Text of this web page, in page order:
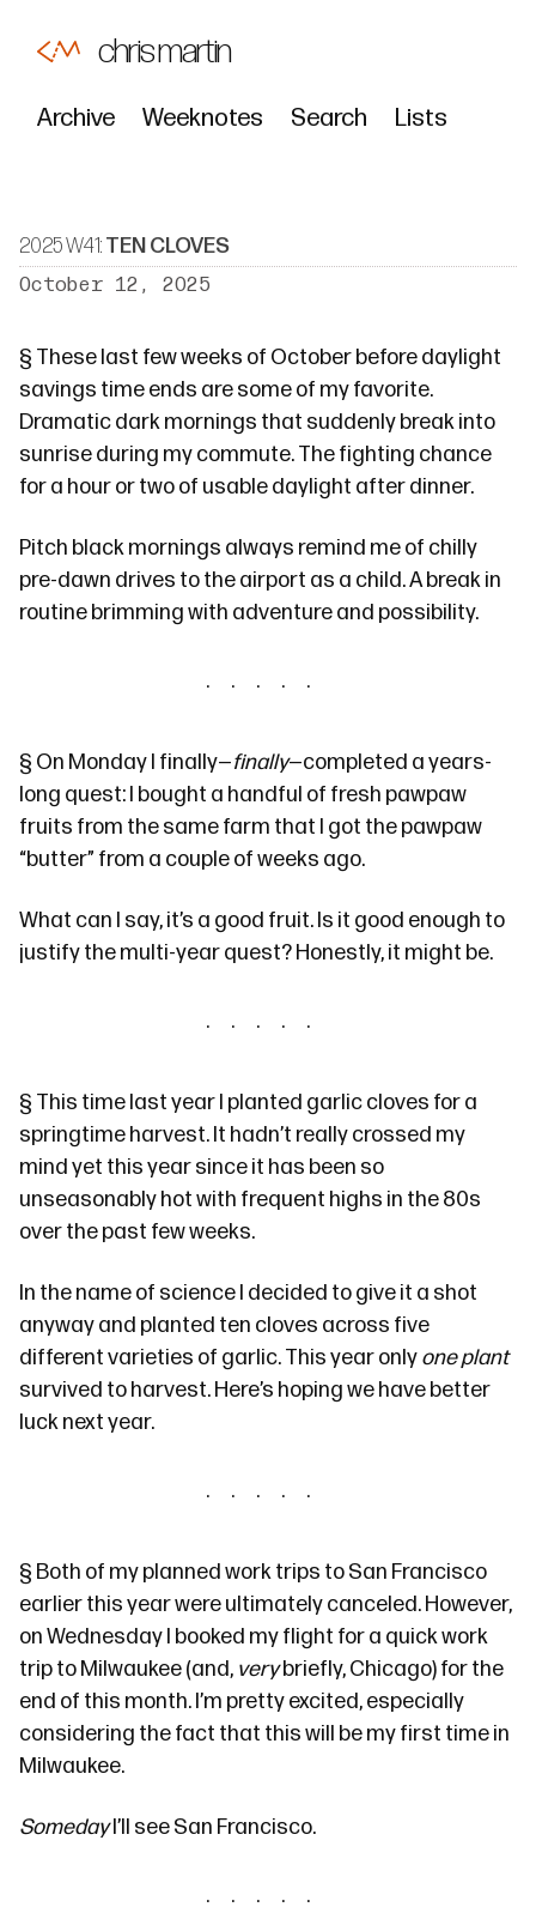
chris martin
Archive Weeknotes Search Lists
2025 W41:TEN CLOVES
October 12, 2025
§ These last few weeks of October before daylight
savings time ends are some of my favorite.
Dramatic dark mornings that suddenly break into
sunrise during my commute. The fighting chance
for a hour or two of usable daylight after dinner.
Pitch black mornings always remind me of chilly
pre-dawn drives to the airport as a child. A break in
routine brimming with adventure and possibility.
§ On Monday I finally—finally—completed a years-
long quest: I bought a handful of fresh pawpaw
fruits from the same farm that I got the pawpaw
“butter” from a couple of weeks ago.
What can I say, it’s a good fruit. Is it good enough to
justify the multi-year quest? Honestly, it might be.
§ This time last year I planted garlic cloves for a
springtime harvest. It hadn’t really crossed my
mind yet this year since it has been so
unseasonably hot with frequent highs in the 80s
over the past few weeks.
In the name of science I decided to give it a shot
anyway and planted ten cloves across five
different varieties of garlic. This year onlyone plant
survived to harvest. Here’s hoping we have better
luck next year.
§ Both of my planned work trips to San Francisco
earlier this year were ultimately canceled. However,
on Wednesday I booked my flight for a quick work
trip to Milwaukee (and, verybriefly, Chicago) for the
end of this month. I’m pretty excited, especially
considering the fact that this will be my first time in
Milwaukee.
SomedayI’ll see San Francisco.